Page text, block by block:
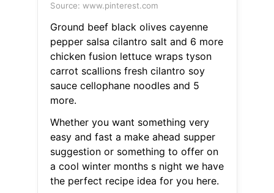
Source: www.pinterest.com
Ground beef black olives cayenne
pepper salsa cilantro salt and 6 more
chicken fusion lettuce wraps tyson
carrot scallions fresh cilantro soy
sauce cellophane noodles and 5
more.
Whether you want something very
easy and fast a make ahead supper
suggestion or something to offer on
a cool winter months s night we have
the perfect recipe idea for you here.